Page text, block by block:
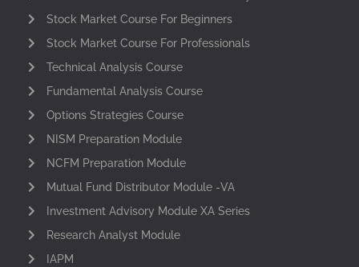
Stock Market Course For Beginners
Stock Market Course For Professionals
Technical Analysis Course
Fundamental Analysis Course
Options Strategies Course
NISM Preparation Module
NCFM Preparation Module
Mutual Fund Distributor Module -VA
Investment Advisory Module XA Series
Research Analyst Module
IAPM